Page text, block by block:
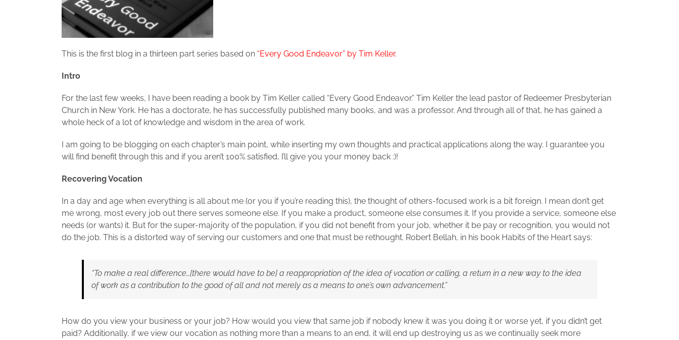
This is the first blog in a thirteen part series based on “Every Good Endeavor” by Tim Keller.
Intro
For the last few weeks, I have been reading a book by Tim Keller called “Every Good Endeavor.” Tim Keller the lead pastor of Redeemer Presbyterian
Church in New York. He has a doctorate, he has successfully published many books, and was a professor. And through all of that, he has gained a
whole heck of a lot of knowledge and wisdom in the area of work.
I am going to be blogging on each chapter’s main point, while inserting my own thoughts and practical applications along the way. I guarantee you
will find benefit through this and if you aren’t 100% satisfied, I’ll give you your money back :)!
Recovering Vocation
In a day and age when everything is all about me (or you if you’re reading this), the thought of others-focused work is a bit foreign. I mean don’t get
me wrong, most every job out there serves someone else. If you make a product, someone else consumes it. If you provide a service, someone else
needs (or wants) it. But for the super-majority of the population, if you did not benefit from your job, whether it be pay or recognition, you would not
do the job. This is a distorted way of serving our customers and one that must be rethought. Robert Bellah, in his book Habits of the Heart says:
“To make a real difference…[there would have to be] a reappropriation of the idea of vocation or calling, a return in a new way to the idea
of work as a contribution to the good of all and not merely as a means to one’s own advancement.”
How do you view your business or your job? How would you view that same job if nobody knew it was you doing it or worse yet, if you didn’t get
paid? Additionally, if we view our vocation as nothing more than a means to an end, it will end up destroying us as we continually seek more